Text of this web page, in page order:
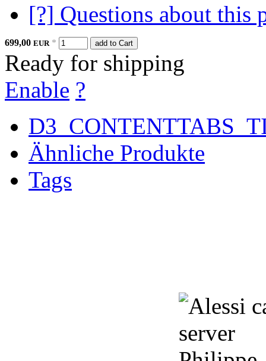
[?] Questions about this
699,00 EUR * add to Cart
Ready for shipping
Enable ?
Ähnliche Produkte
Tags